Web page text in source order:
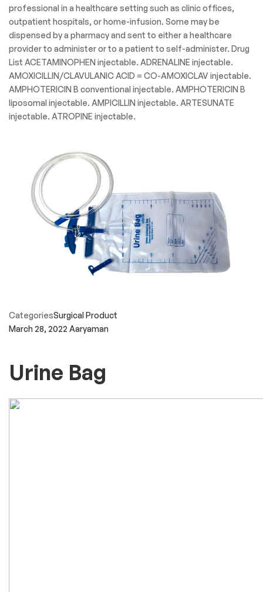
professional in a healthcare setting such as clinic offices,
outpatient hospitals, or home-infusion. Some may be
dispensed by a pharmacy and sent to either a healthcare
provider to administer or to a patient to self-administer. Drug
List ACETAMINOPHEN injectable. ADRENALINE injectable.
AMOXICILLIN/CLAVULANIC ACID = CO-AMOXICLAV injectable.
AMPHOTERICIN B conventional injectable. AMPHOTERICIN B
liposomal injectable. AMPICILLIN injectable. ARTESUNATE
injectable. ATROPINE injectable.
CategoriesSurgical Product
March 28, 2022 Aaryaman
Urine Bag